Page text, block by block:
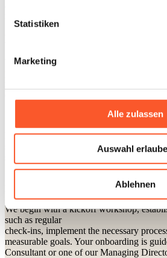
Statistiken
Marketing
Alle zulassen
Auswahl
Ablehnen
We start with getting to know you - via
person at your offices or at our agency.
How we build the right team for you
For each project, we assemble a
specific goals - bringing together all the
Managing Directors, acts as your central
How we structure the first 100 days
We begin with a kickoff workshop,
such as regular
check-ins, implement the necessary
measurable goals. Your onboarding is
Consultant or one of our Managing